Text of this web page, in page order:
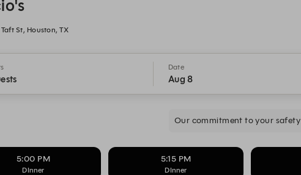
St, Houston, TX
Date
Aug 8
Our commitment to your safety
5:00 PM
DInner
5:15 PM
DInner